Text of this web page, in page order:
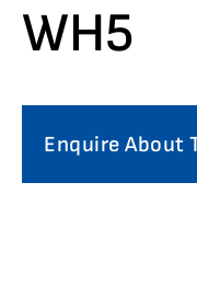
WH5
Enquire About